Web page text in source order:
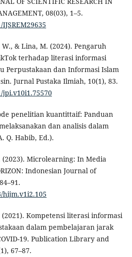
08(03), 1–5.
& Lina, M. (2024). Pengaruh
terhadap literasi informasi
Perpustakaan dan Informasi Islam
Jurnal Pustaka Ilmiah, 10(1), 83.
jpi.v10i1.75570
penelitian kuantittaif: Panduan
dan analisis dalam
Q. Habib, Ed.).
(2023). Microlearning: In Media
Indonesian Journal of
hijm.v1i2.105
(2021). Kompetensi literasi informasi
dalam pembelajaran jarak
19. Publication Library and
67–87.